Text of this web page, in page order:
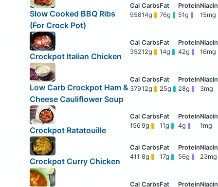
Slow Cooked BBQ Ribs
(For Crock Pot)
95814g 76g 51g 15mg
Crockpot Italian Chicken
35212g 14g 42g 16mg
Low Carb Crockpot Ham &
Cheese Cauliflower Soup
37912g 25g 28g 3mg
Crockpot Ratatouille
156 9g 11g 4g 1mg
Crockpot Curry Chicken
411 8g 17g 56g 23mg